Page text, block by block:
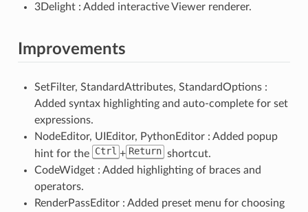
3Delight : Added interactive Viewer renderer.
Improvements
SetFilter, StandardAttributes, StandardOptions :
Added syntax highlighting and auto-complete for set
expressions.
NodeEditor, UIEditor, PythonEditor : Added popup
hint for the Ctrl + Return shortcut.
CodeWidget : Added highlighting of braces and
operators.
RenderPassEditor : Added preset menu for choosing